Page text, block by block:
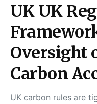
UK UK
Oversight
Carbon
UK carbon rules are